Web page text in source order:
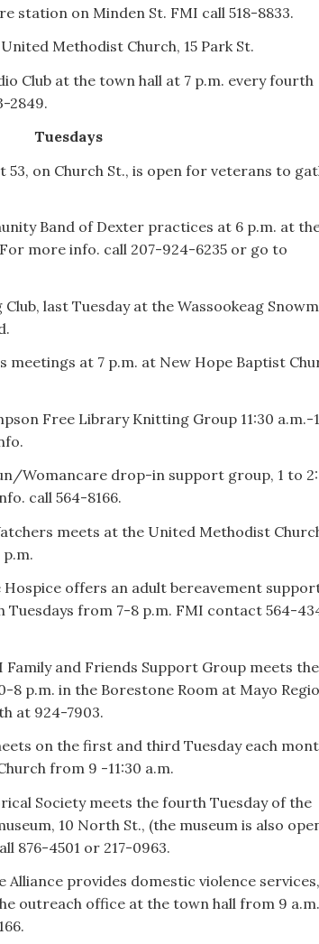
station on Minden St. FMI call 518-8833.
Methodist Church, 15 Park St.
Club at the town hall at 7 p.m. every fourth
2849.
Tuesdays
53, on Church St., is open for veterans to
Band of Dexter practices at 6 p.m. at
more info. call 207-924-6235 or go to
last Tuesday at the Wassookeag
meetings at 7 p.m. at New Hope Baptist
Free Library Knitting Group 11:30 a.m.-
Womancare drop-in support group, 1 to
call 564-8166.
meets at the United Methodist
Hospice offers an adult bereavement
Tuesdays from 7-8 p.m. FMI contact 564-
Family and Friends Support Group meets
8 p.m. in the Borestone Room at Mayo
at 924-7903.
on the first and third Tuesday each
from 9 -11:30 a.m.
Society meets the fourth Tuesday of the
10 North St., (the museum is also
876-4501 or 217-0963.
Alliance provides domestic violence services,
outreach office at the town hall from 9